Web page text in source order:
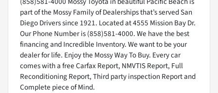
part of the Mossy Family of Dealerships that’s served San
Diego Drivers since 1921. Located at 4555 Mission Bay Dr.
Our Phone Number is (858)581-4000. We have the best
financing and Incredible Inventory. We want to be your
dealer for life. Enjoy the Mossy Way To Buy. Every car
comes with a free Carfax Report, NMVTIS Report, Full
Reconditioning Report, Third party inspection Report and
Complete piece of Mind.